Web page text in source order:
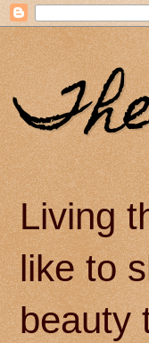
Living
like to
beauty